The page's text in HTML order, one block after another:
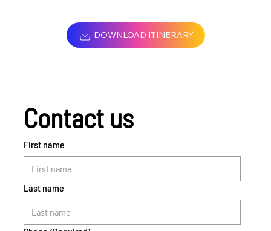
DOWNLOAD ITINERARY
Contact us
First name
Last name